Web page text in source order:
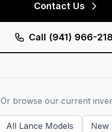
Contact Us
Call (941) 966-
Or browse our current
All Lance Models New